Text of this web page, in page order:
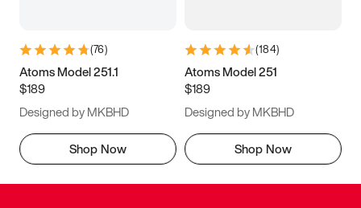
(76)
Atoms Model 251.1
$189
Designed by MKBHD
Shop Now
(184)
Atoms Model 251
$189
Designed by MKBHD
Shop Now